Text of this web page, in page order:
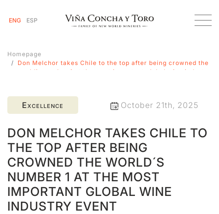
ENG ESP
Homepage
Don Melchor takes Chile to the top after being crowned the
world´s number 1 at the most important global wine industry
Excellence October 21th, 2025
DON MELCHOR TAKES CHILE TO
THE TOP AFTER BEING
CROWNED THE WORLD´S
NUMBER 1 AT THE MOST
IMPORTANT GLOBAL WINE
INDUSTRY EVENT